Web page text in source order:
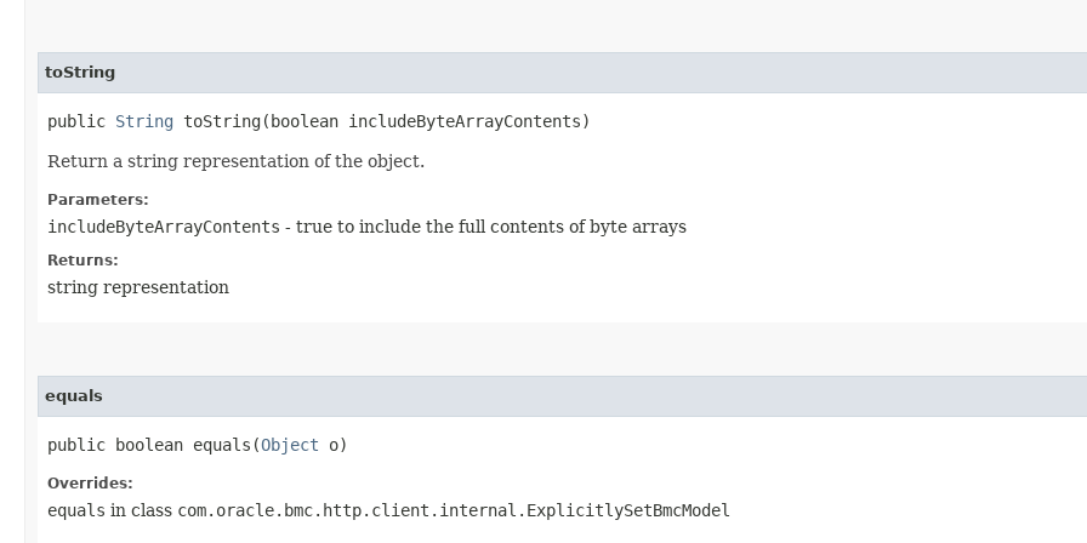
toString
public String toString​(boolean includeByteArrayContents)
Return a string representation of the object.
Parameters:
includeByteArrayContents - true to include the full contents of byte arrays
Returns:
string representation
equals
public boolean equals​(Object o)
Overrides:
equals in class com.oracle.bmc.http.client.internal.ExplicitlySetBmcModel